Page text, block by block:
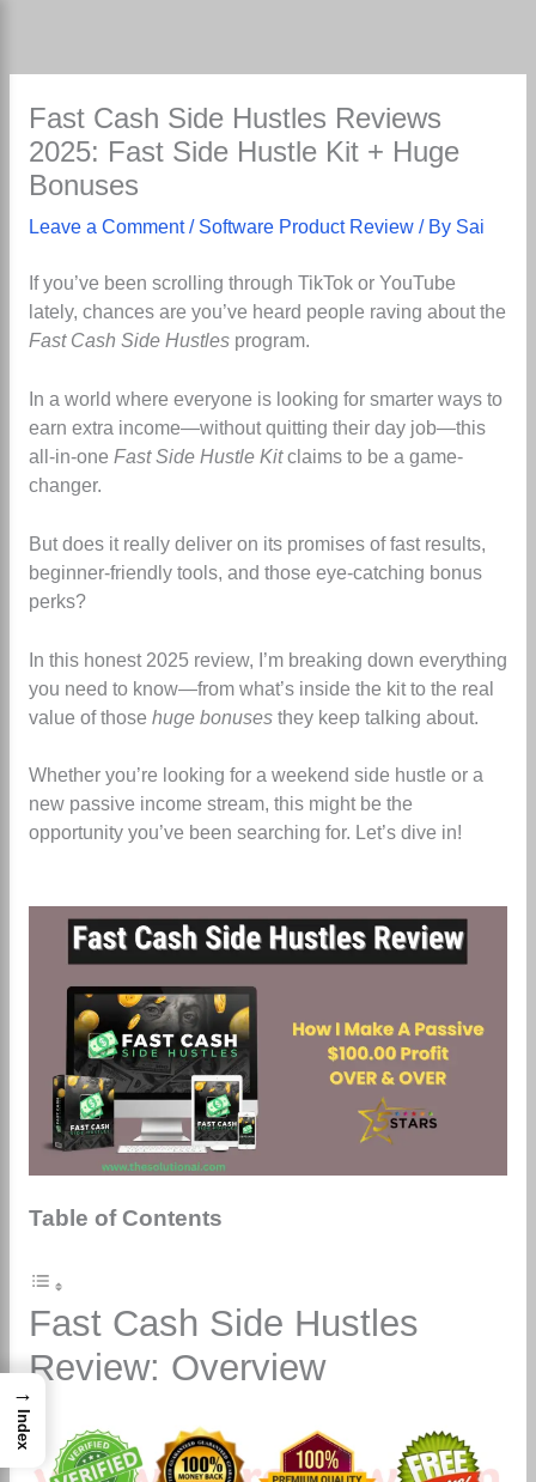
content
Fast Cash Side Hustles Reviews
2025: Fast Side Hustle Kit + Huge
Bonuses
Leave a Comment / Software Product Review/ By Sai
If you’ve been scrolling through TikTok or YouTube
lately, chances are you’ve heard people raving about the
Fast Cash Side Hustlesprogram.
In a world where everyone is looking for smarter ways to
earn extra income—without quitting their day job—this
all-in-one Fast Side Hustle Kitclaims to be a game-
changer.
But does it really deliver on its promises of fast results,
beginner-friendly tools, and those eye-catching bonus
perks?
In this honest 2025 review, I’m breaking down everything
you need to know—from what’s inside the kit to the real
value of those huge bonusesthey keep talking about.
Whether you’re looking for a weekend side hustle or a
new passive income stream, this might be the
opportunity you’ve been searching for. Let’s dive in!
Table of Contents
Fast Cash Side Hustles
Review: Overview
→
Index